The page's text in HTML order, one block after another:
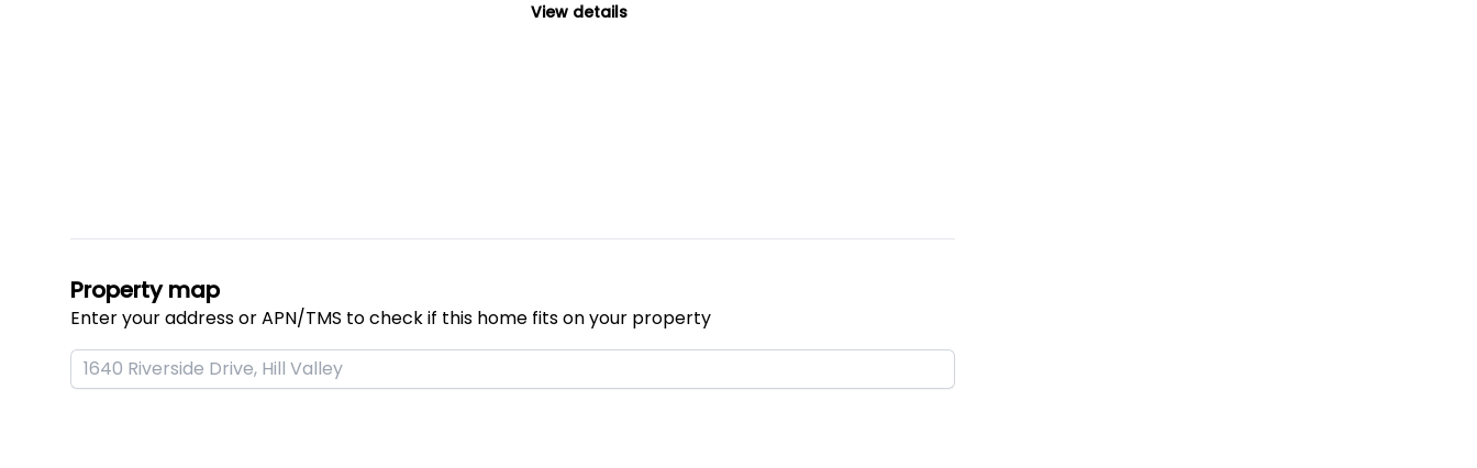
View details
Property map
Enter your address or APN/TMS to check if this home fits on your property